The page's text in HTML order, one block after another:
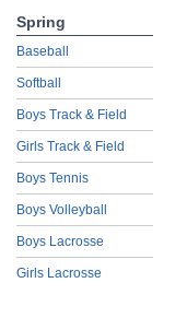
Spring
Baseball
Softball
Boys Track & Field
Girls Track & Field
Boys Tennis
Boys Volleyball
Boys Lacrosse
Girls Lacrosse